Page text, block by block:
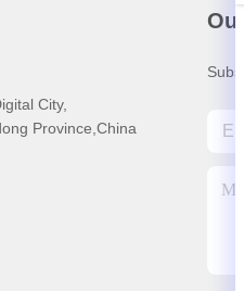
City,
Province,China